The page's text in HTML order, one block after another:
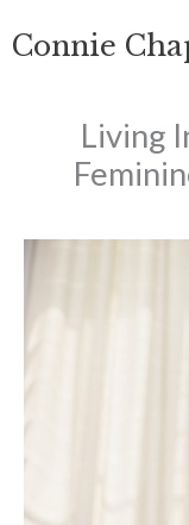
Connie
Living